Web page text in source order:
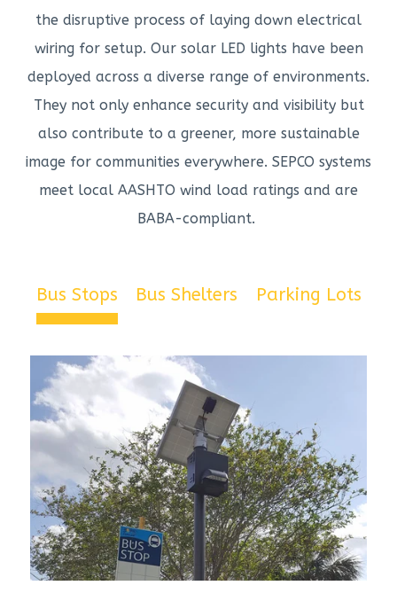
the disruptive process of laying down electrical
wiring for setup. Our solar LED lights have been
deployed across a diverse range of environments.
They not only enhance security and visibility but
also contribute to a greener, more sustainable
image for communities everywhere. SEPCO systems
meet local AASHTO wind load ratings and are
BABA-compliant.
Bus Stops Bus Shelters Parking Lots